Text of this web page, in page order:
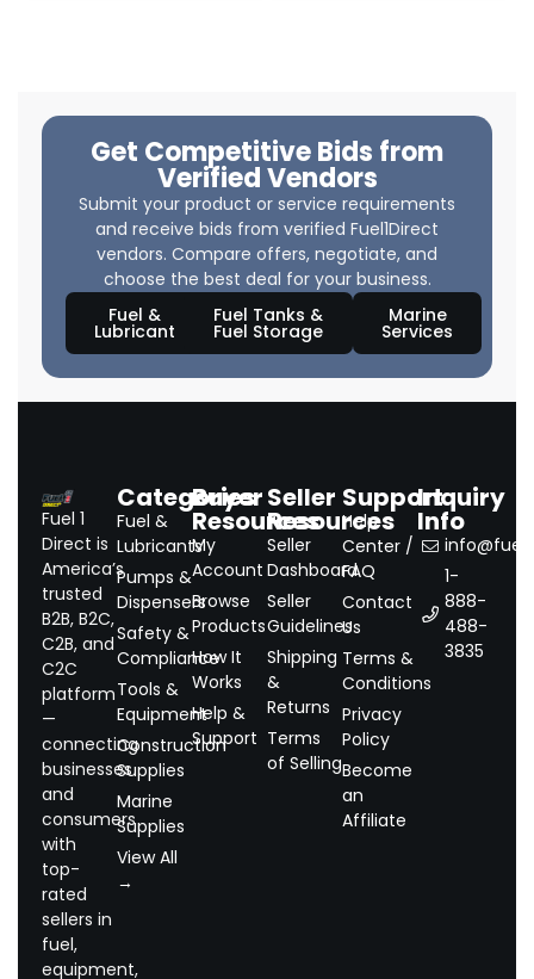
Get Competitive Bids from
Verified Vendors
Submit your product or service requirements
and receive bids from verified Fuel1Direct
vendors. Compare offers, negotiate, and
choose the best deal for your business.
Fuel &
Lubricant
Fuel Tanks &
Fuel Storage
Marine
Services
Fuel 1
Direct is
America’s
trusted
B2B, B2C,
C2B, and
C2C
platform
—
connecting
businesses
and
consumers
with
top-
rated
sellers in
fuel,
equipment,
Categories
Fuel &
Lubricants
Pumps &
Dispensers
Safety &
Compliance
Tools &
Equipment
Construction
Supplies
Marine
Supplies
View All
→
Buyer
Resources
My
Account
Browse
Products
How It
Works
Help &
Support
Seller
Resources
Seller
Dashboard
Seller
Guidelines
Shipping
&
Returns
Terms
of Selling
Support
Help
Center /
FAQ
Contact
Us
Terms &
Conditions
Privacy
Policy
Become
an
Affiliate
Inquiry
Info
1-
888-
488-
3835